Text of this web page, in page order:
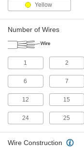
Yellow
Number of Wires
1 2
6 7
12 15
24 25
Wire Construction